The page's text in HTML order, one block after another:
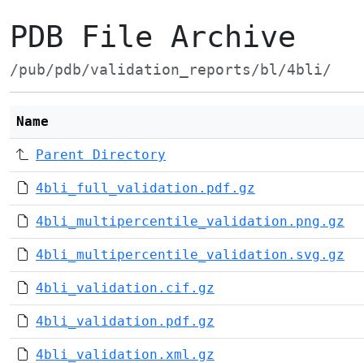
PDB File Archive
/pub/pdb/validation_reports/bl/4bli/
Name
Parent Directory
4bli_full_validation.pdf.gz
4bli_multipercentile_validation.png.gz
4bli_multipercentile_validation.svg.gz
4bli_validation.cif.gz
4bli_validation.pdf.gz
4bli_validation.xml.gz